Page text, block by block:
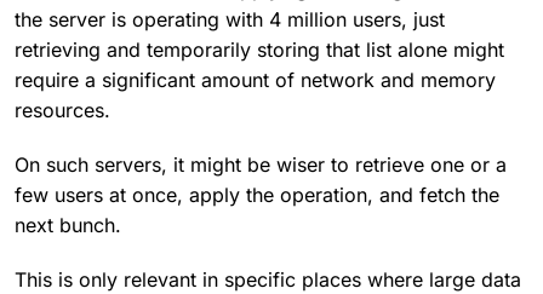
the server is operating with 4 million users, just
retrieving and temporarily storing that list alone might
require a significant amount of network and memory
resources.
On such servers, it might be wiser to retrieve one or a
few users at once, apply the operation, and fetch the
next bunch.
This is only relevant in specific places where large data